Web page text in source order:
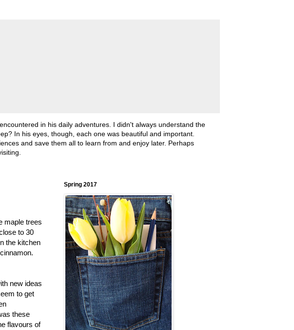
in his daily adventures. I didn't always understand the
In his eyes, though, each one was beautiful and important.
and save them all to learn from and enjoy later. Perhaps
maple trees
to 30
the kitchen
new ideas
to get
these
flavours of
Spring 2017